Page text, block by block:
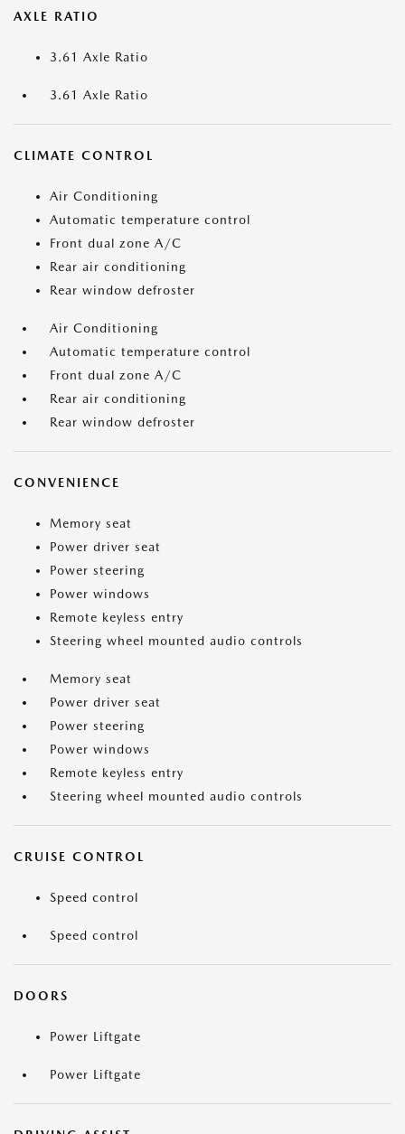
AXLE RATIO
3.61 Axle Ratio
3.61 Axle Ratio
CLIMATE CONTROL
Air Conditioning
Automatic temperature control
Front dual zone A/C
Rear air conditioning
Rear window defroster
Air Conditioning
Automatic temperature control
Front dual zone A/C
Rear air conditioning
Rear window defroster
CONVENIENCE
Memory seat
Power driver seat
Power steering
Power windows
Remote keyless entry
Steering wheel mounted audio controls
Memory seat
Power driver seat
Power steering
Power windows
Remote keyless entry
Steering wheel mounted audio controls
CRUISE CONTROL
Speed control
Speed control
DOORS
Power Liftgate
Power Liftgate